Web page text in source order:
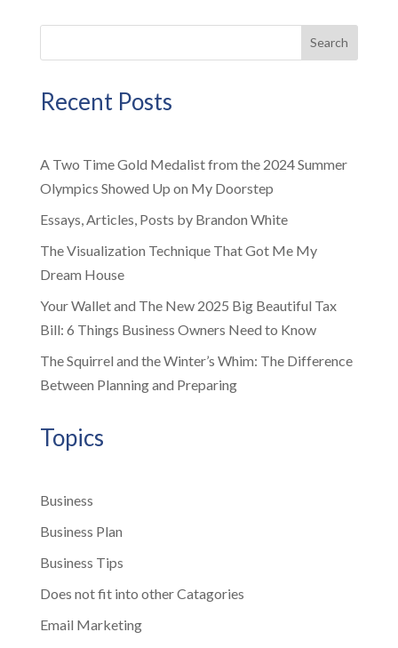
Search
Recent Posts
A Two Time Gold Medalist from the 2024 Summer
Olympics Showed Up on My Doorstep
Essays, Articles, Posts by Brandon White
The Visualization Technique That Got Me My
Dream House
Your Wallet and The New 2025 Big Beautiful Tax
Bill: 6 Things Business Owners Need to Know
The Squirrel and the Winter’s Whim: The Difference
Between Planning and Preparing
Topics
Business
Business Plan
Business Tips
Does not fit into other Catagories
Email Marketing